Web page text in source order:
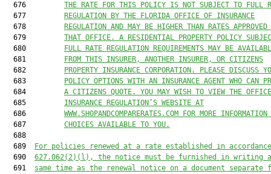
  676
THE RATE FOR THIS POLICY IS NOT SUBJECT TO FULL
  677
REGULATION BY THE FLORIDA OFFICE OF INSURANCE
  678
REGULATION AND MAY BE HIGHER THAN RATES APPROVED
  679
THAT OFFICE. A RESIDENTIAL PROPERTY POLICY
  680
FULL RATE REGULATION REQUIREMENTS MAY BE
  681
FROM THIS INSURER, ANOTHER INSURER, OR CITIZENS
  682
PROPERTY INSURANCE CORPORATION. PLEASE DISCUSS
  683
POLICY OPTIONS WITH AN INSURANCE AGENT WHO CAN
  684
A CITIZENS QUOTE. YOU MAY WISH TO VIEW THE
  685
INSURANCE REGULATION’S WEBSITE AT
  686
WWW.SHOPANDCOMPARERATES.COM FOR MORE INFORMATION
  687
CHOICES AVAILABLE TO YOU.
  688
  689
For policies renewed at a rate established in
  690
627.062(2)(l), the notice must be furnished in writing
  691
same time as the renewal notice on a document separate